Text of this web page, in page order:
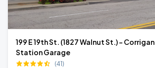
199 E 19th St. (1827 Walnut St.) - Corrigan
Station Garage
(41)